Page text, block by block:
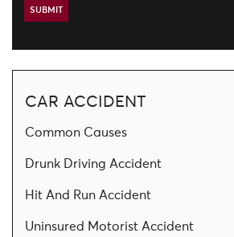
CAR ACCIDENT
Common Causes
Drunk Driving Accident
Hit And Run Accident
Uninsured Motorist Accident